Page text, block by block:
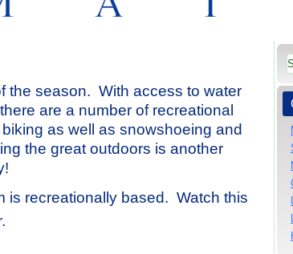
the season. With access to water
are a number of recreational
as well as snowshoeing and
the great outdoors is another
is recreationally based. Watch this